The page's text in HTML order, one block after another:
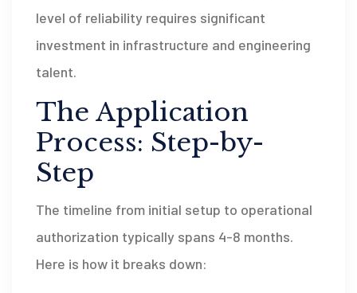
level of reliability requires significant
investment in infrastructure and engineering
talent.
The Application
Process: Step-by-
Step
The timeline from initial setup to operational
authorization typically spans 4-8 months.
Here is how it breaks down: